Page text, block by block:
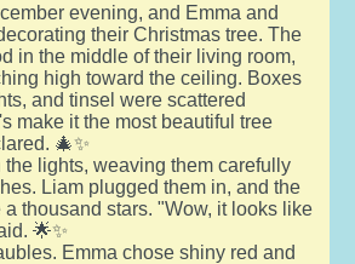
evening, and Emma and
their Christmas tree. The
in the middle of their living room,
high toward the ceiling. Boxes
and tinsel were scattered
make it the most beautiful tree
🎄✨
the lights, weaving them carefully
Liam plugged them in, and the
thousand stars. "Wow, it looks like
🌟✨
Emma chose shiny red and